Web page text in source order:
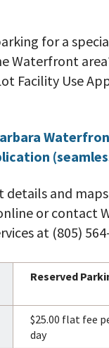
for a
Waterfront
Facility Use
details and
or contact
at (805)
Reserved
$25.00 flat fee
day